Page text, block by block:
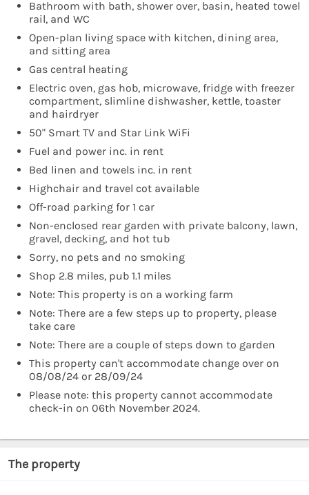
Bathroom with bath, shower over, basin, heated towel
rail, and WC
Open-plan living space with kitchen, dining area,
and sitting area
Gas central heating
Electric oven, gas hob, microwave, fridge with freezer
compartment, slimline dishwasher, kettle, toaster
and hairdryer
50" Smart TV and Star Link WiFi
Fuel and power inc. in rent
Bed linen and towels inc. in rent
Highchair and travel cot available
Off-road parking for 1 car
Non-enclosed rear garden with private balcony, lawn,
gravel, decking, and hot tub
Sorry, no pets and no smoking
Shop 2.8 miles, pub 1.1 miles
Note: This property is on a working farm
Note: There are a few steps up to property, please
take care
Note: There are a couple of steps down to garden
This property can't accommodate change over on
08/08/24 or 28/09/24
Please note: this property cannot accommodate
check-in on 06th November 2024.
The property